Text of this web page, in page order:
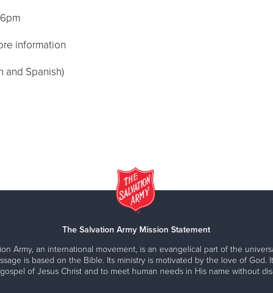
information
and Spanish)
The Salvation Army Mission Statement
Army, an international movement, is an evangelical part of the
is based on the Bible. Its ministry is motivated by the love of God.
of Jesus Christ and to meet human needs in His name without